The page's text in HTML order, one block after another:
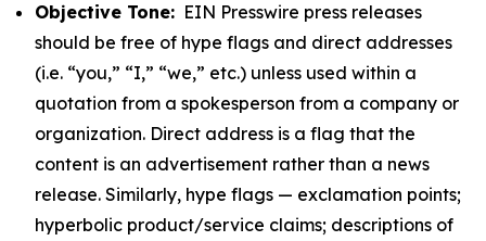
Objective Tone: EIN Presswire press releases
should be free of hype flags and direct addresses
(i.e. “you,” “I,” “we,” etc.) unless used within a
quotation from a spokesperson from a company or
organization. Direct address is a flag that the
content is an advertisement rather than a news
release. Similarly, hype flags — exclamation points;
hyperbolic product/service claims; descriptions of